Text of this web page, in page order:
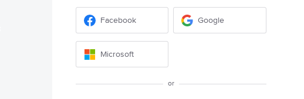
Facebook Google
Microsoft
or